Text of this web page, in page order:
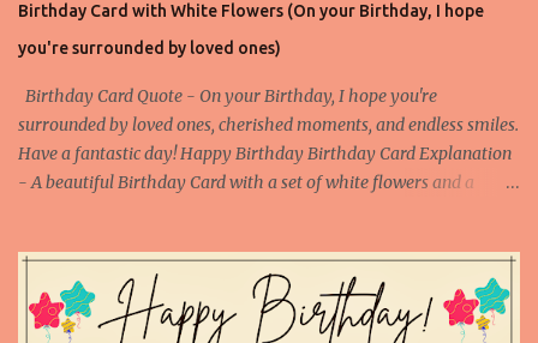
Birthday Card with White Flowers (On your Birthday, I hope
you're surrounded by loved ones)
Birthday Card Quote - On your Birthday, I hope you're
surrounded by loved ones, cherished moments, and endless smiles.
Have a fantastic day! Happy Birthday Birthday Card Explanation
- A beautiful Birthday Card with a set of white flowers and a
get this Birthday Card) More Birthday Cards with White Flowers
Birthday Card with White Flowers 1 Birthday Card with White
Flowers 2 Birthday Card with White Flowers 3 Birthday Card with